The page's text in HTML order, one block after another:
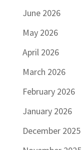
June 2026
May 2026
April 2026
March 2026
February 2026
January 2026
December 2025